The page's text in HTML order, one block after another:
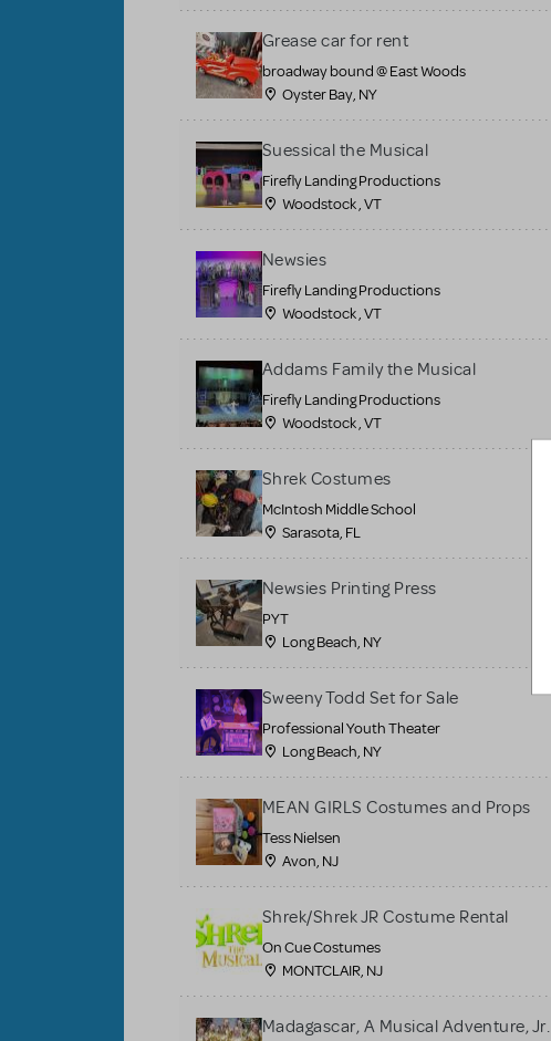
Grease car for rent
broadway bound @ East Woods
Oyster Bay, NY
Suessical the Musical
Firefly Landing Productions
Woodstock , VT
Newsies
Firefly Landing Productions
Woodstock , VT
Addams Family the Musical
Firefly Landing Productions
Woodstock , VT
Shrek Costumes
McIntosh Middle School
Sarasota, FL
Newsies Printing Press
PYT
Long Beach, NY
Sweeny Todd Set for Sale
Professional Youth Theater
Long Beach, NY
MEAN GIRLS Costumes and Props
Tess Nielsen
Avon, NJ
Shrek/Shrek JR Costume Rental
On Cue Costumes
MONTCLAIR, NJ
Madagascar, A Musical Adventure, Jr.